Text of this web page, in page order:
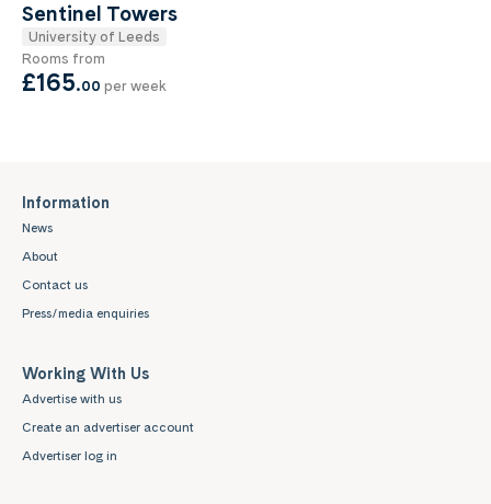
Sentinel Towers
University of Leeds
Rooms from
£165.00 per week
Information
News
About
Contact us
Press/media enquiries
Working With Us
Advertise with us
Create an advertiser account
Advertiser log in